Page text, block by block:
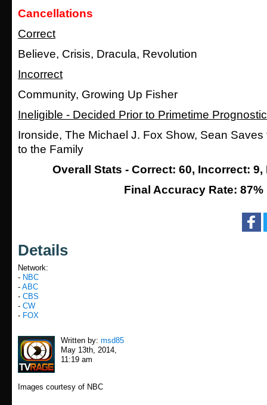
Cancellations
Correct
Believe, Crisis, Dracula, Revolution
Incorrect
Community, Growing Up Fisher
Ineligible - Decided Prior to Primetime
Ironside, The Michael J. Fox Show, Sean
to the Family
Overall Stats - Correct: 60, Incorrect:
Final Accuracy Rate: 87%
Details
Network:
- NBC
- ABC
- CBS
- CW
- FOX
Written by: msd85
May 13th, 2014,
11:19 am
Images courtesy of NBC